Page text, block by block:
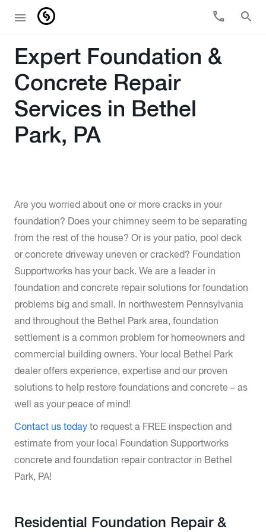
Expert Foundation &
Concrete Repair
Services in Bethel
Park, PA
Are you worried about one or more cracks in your
foundation? Does your chimney seem to be separating
from the rest of the house? Or is your patio, pool deck
or concrete driveway uneven or cracked? Foundation
Supportworks has your back. We are a leader in
foundation and concrete repair solutions for foundation
problems big and small. In northwestern Pennsylvania
and throughout the Bethel Park area, foundation
settlement is a common problem for homeowners and
commercial building owners. Your local Bethel Park
dealer offers experience, expertise and our proven
solutions to help restore foundations and concrete – as
well as your peace of mind!
Contact us today to request a FREE inspection and
estimate from your local Foundation Supportworks
concrete and foundation repair contractor in Bethel
Park, PA!
Residential Foundation Repair &